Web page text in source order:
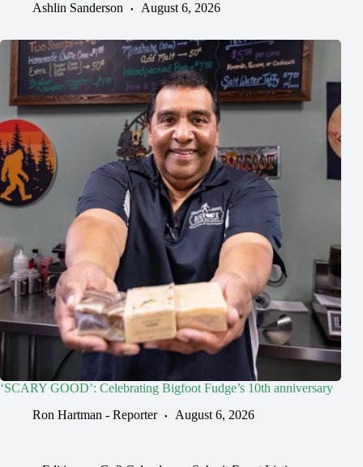
Ashlin Sanderson
August 6, 2026
‘SCARY GOOD’: Celebrating Bigfoot Fudge’s 10th anniversary
Ron Hartman - Reporter
August 6, 2026